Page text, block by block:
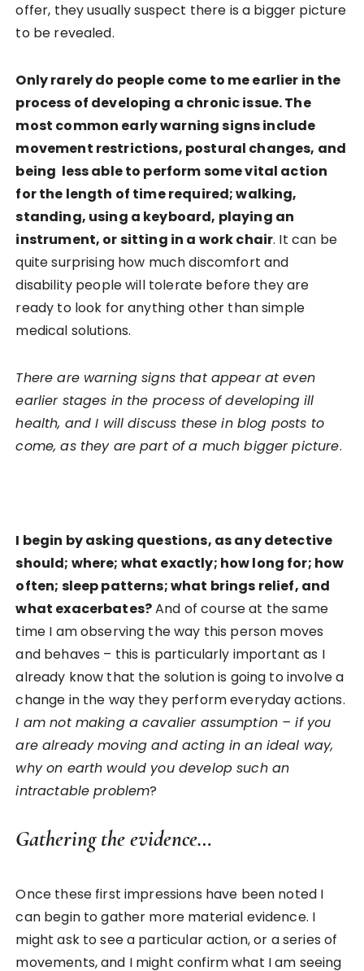
offer, they usually suspect there is a bigger picture
to be revealed.
Only rarely do people come to me earlier in the
process of developing a chronic issue. The
most common early warning signs include
movement restrictions, postural changes, and
being less able to perform some vital action
for the length of time required; walking,
standing, using a keyboard, playing an
instrument, or sitting in a work chair. It can be
quite surprising how much discomfort and
disability people will tolerate before they are
ready to look for anything other than simple
medical solutions.
There are warning signs that appear at even
earlier stages in the process of developing ill
health, and I will discuss these in blog posts to
come, as they are part of a much bigger picture.
I begin by asking questions, as any detective
should; where; what exactly; how long for; how
often; sleep patterns; what brings relief, and
what exacerbates?And of course at the same
time I am observing the way this person moves
and behaves – this is particularly important as I
already know that the solution is going to involve a
change in the way they perform everyday actions.
I am not making a cavalier assumption – if you
are already moving and acting in an ideal way,
why on earth would you develop such an
intractable problem?
Gathering the evidence…
Once these first impressions have been noted I
can begin to gather more material evidence. I
might ask to see a particular action, or a series of
movements, and I might confirm what I am seeing